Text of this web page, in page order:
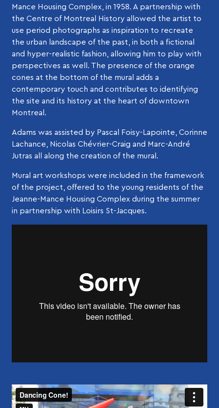
Mance Housing Complex, in 1958. A partnership with
the Centre of Montreal History allowed the artist to
use period photographs as inspiration to recreate
the urban landscape of the past, in both a fictional
and hyper-realistic fashion, allowing him to play with
perspectives as well. The presence of the orange
cones at the bottom of the mural adds a
contemporary touch and contributes to identifying
the site and its history at the heart of downtown
Montreal.
Adams was assisted by Pascal Foisy-Lapointe, Corinne
Lachance, Nicolas Chévrier-Craig and Marc-André
Jutras all along the creation of the mural.
Mural art workshops were included in the framework
of the project, offered to the young residents of the
Jeanne-Mance Housing Complex during the summer
in partnership with Loisirs St-Jacques.